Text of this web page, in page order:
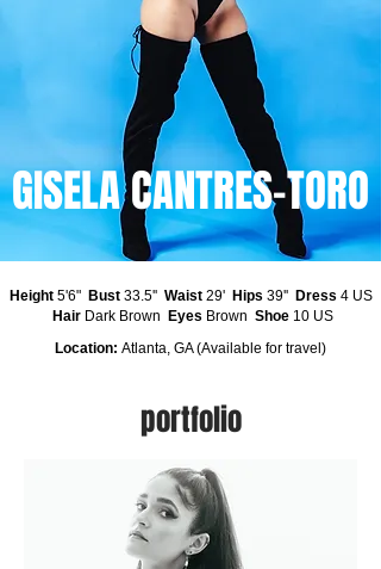
GISELA CANTRES-TORO
Height 5'6" Bust33.5'' Waist29' Hips 39'' Dress 4 US
HairDark Brown Eyes Brown Shoe10 US
Location: Atlanta, GA (Available for travel)
portfolio